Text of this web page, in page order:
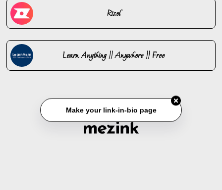
Rizel
Learn Anything || Anywhere || Free
Make your link-in-bio page